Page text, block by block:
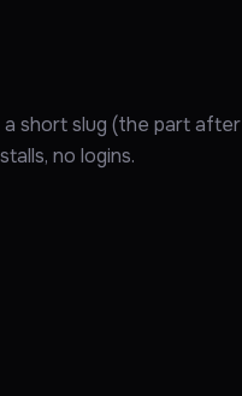
a short slug (the part after
no logins.